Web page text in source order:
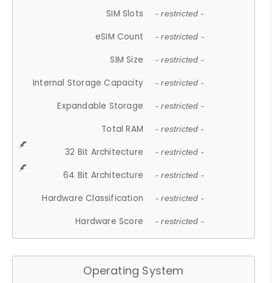
SIM Slots - restricted -
eSIM Count - restricted -
SIM Size - restricted -
Internal Storage Capacity - restricted -
Expandable Storage - restricted -
Total RAM - restricted -
32 Bit Architecture - restricted -
64 Bit Architecture - restricted -
Hardware Classification - restricted -
Hardware Score - restricted -
Operating System